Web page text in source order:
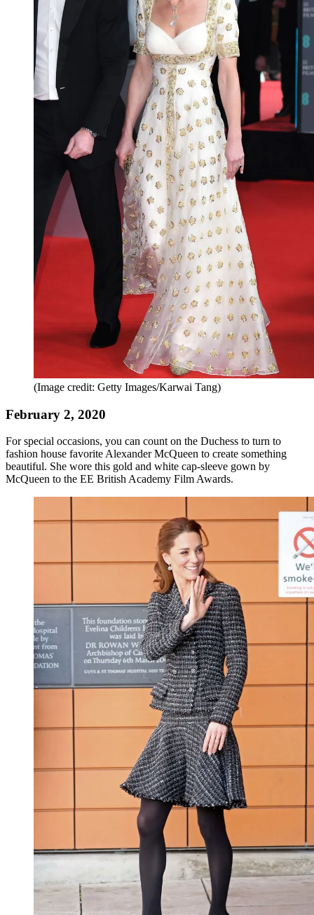
(Image credit: Getty Images/Karwai Tang)
February 2, 2020
For special occasions, you can count on the Duchess to turn to
fashion house favorite Alexander McQueen to create something
beautiful. She wore this gold and white cap-sleeve gown by
McQueen to the EE British Academy Film Awards.